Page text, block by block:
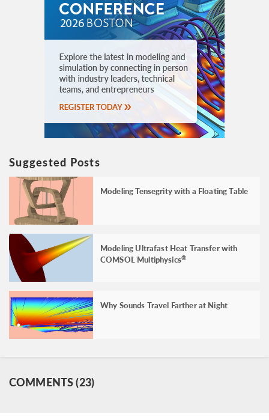
Suggested Posts
Modeling Tensegrity with a Floating Table
Modeling Ultrafast Heat Transfer with
COMSOL Multiphysics®
Why Sounds Travel Farther at Night
COMMENTS (23)